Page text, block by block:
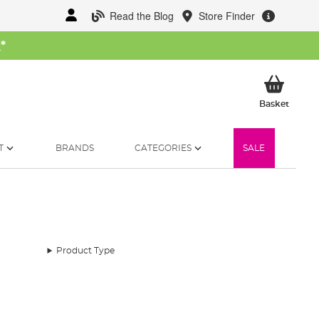
Read the Blog Store Finder
*
BasketMy
BRANDS CATEGORIES SALE
Product Type